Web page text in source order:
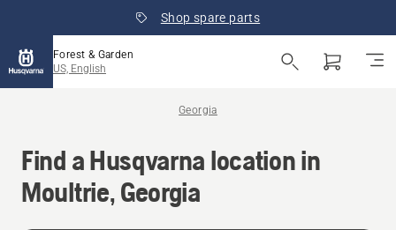
Shop spare parts
Forest & Garden
US, English
Georgia
Find a Husqvarna location in
Moultrie, Georgia